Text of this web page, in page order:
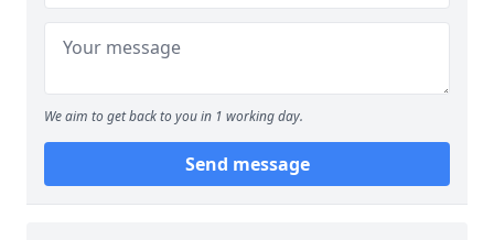
We aim to get back to you in 1 working day.
Send message